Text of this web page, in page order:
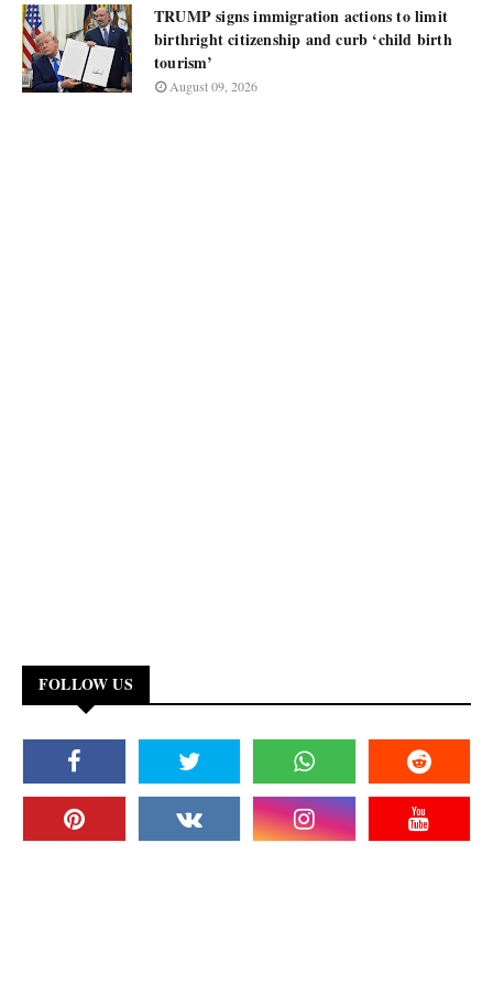
TRUMP signs immigration actions to limit
birthright citizenship and curb ‘child birth
tourism’
August 09, 2026
FOLLOW US